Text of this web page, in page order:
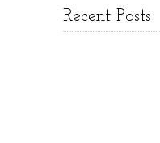
Recent Posts